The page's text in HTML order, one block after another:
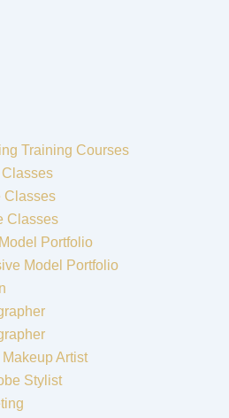
Training Courses
Classes
Classes
Portfolio
Model Portfolio
Makeup Artist
Stylist